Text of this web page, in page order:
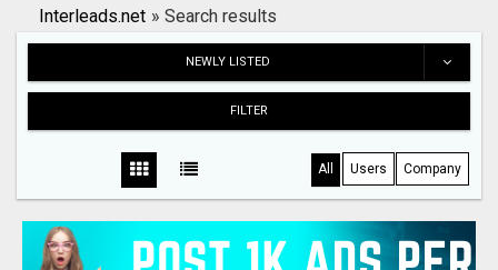
Search
Interleads.net » Search results
NEWLY LISTED
FILTER
All Users Company